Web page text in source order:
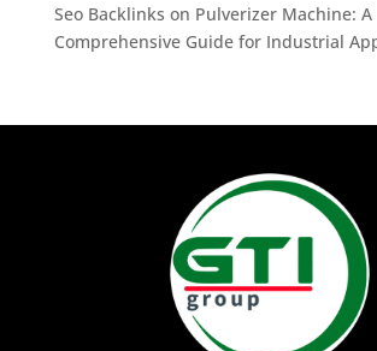
Seo Backlinks on Pulverizer Machine: A
Comprehensive Guide for Industrial